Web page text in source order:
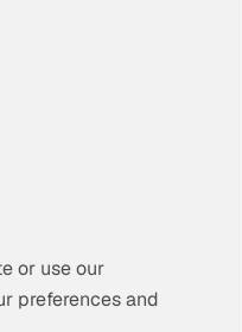
or use our
preferences and